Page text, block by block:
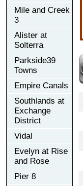
Mile and Creek
3
Alister at
Solterra
Parkside39
Towns
Empire Canals
Southlands at
Exchange
District
Vidal
Evelyn at Rise
and Rose
Pier 8